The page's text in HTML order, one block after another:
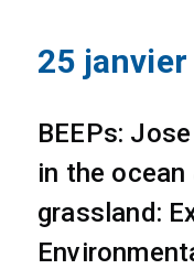
25
BEEPs:
in the
grassland: